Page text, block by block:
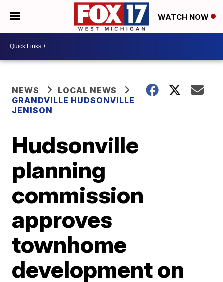
WATCH NOW
NEWS
LOCAL NEWS
GRANDVILLE HUDSONVILLE
JENISON
Hudsonville
planning
commission
approves
townhome
development on